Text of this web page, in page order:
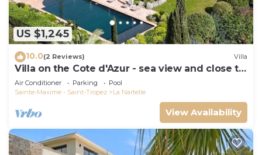
US $1,245
10.0(2 Reviews) Villa
Villa on the Cote d'Azur - sea view and close to
the beach
Air Conditioner Parking
Pool
Sainte-Maxime - Saint-Tropez
La Nartelle
View Availability